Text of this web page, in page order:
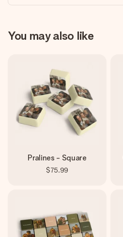
You may also like
Pralines - Square
$75.99